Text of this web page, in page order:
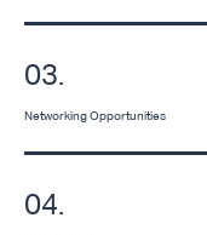
03.
Networking Opportunities
04.